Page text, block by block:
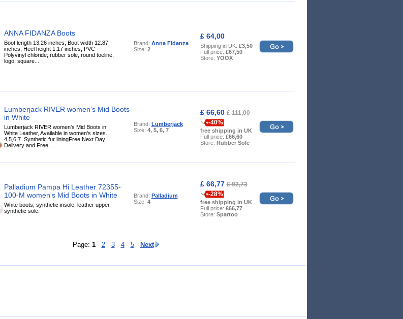
ANNA FIDANZA Boots
Boot length 13.26 inches; Boot width 12.87
inches; Heel height 1.17 inches; PVC -
Polyvinyl chloride; rubber sole, round toeline,
logo, square...
Brand: Anna Fidanza
Size: 2
£ 64,00
Shipping in UK: £3,50
Full price: £67,50
Store: YOOX
Lumberjack RIVER women's Mid Boots
in White
Lumberjack RIVER women's Mid Boots in
White Leather, Available in women's sizes.
4,5,6,7. Synthetic fur liningFree Next Day
Delivery and Free...
Brand: Lumberjack
Size: 4, 5, 6, 7
£ 66,60£ 111,00
-40%
free shipping in UK
Full price: £66,60
Store: Rubber Sole
Palladium Pampa Hi Leather 72355-
100-M women's Mid Boots in White
White boots, synthetic insole, leather upper,
synthetic sole.
Brand: Palladium
Size: 4
£ 66,77£ 92,73
-28%
free shipping in UK
Full price: £66,77
Store: Spartoo
Page: 1 2 3 4 5 Next